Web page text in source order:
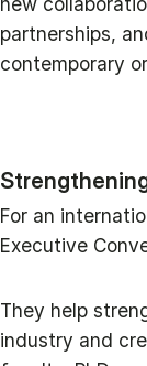
partnerships,
contemporary
For an
Executive
They help
industry and